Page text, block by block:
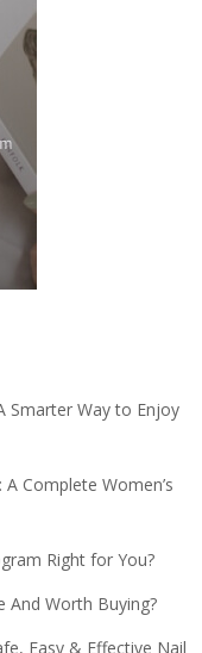
Smarter Way to Enjoy
Complete Women’s
Right for You?
And Worth Buying?
Easy & Effective Nail